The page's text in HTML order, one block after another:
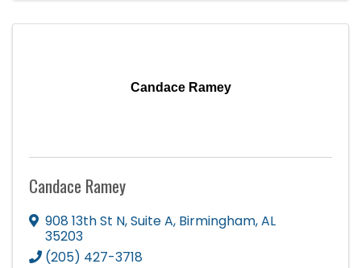
Candace Ramey
Candace Ramey
908 13th St N,Suite A, Birmingham,AL
35203
(205) 427-3718